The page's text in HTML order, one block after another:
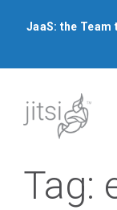
JaaS: the Team
Tag: